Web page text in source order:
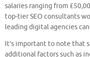
salaries ranging from
top-tier SEO consultants
leading digital agencies
It’s important to note that
additional factors such as